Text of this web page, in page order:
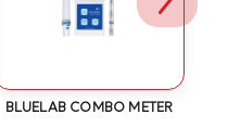
BLUELAB COMBO METER